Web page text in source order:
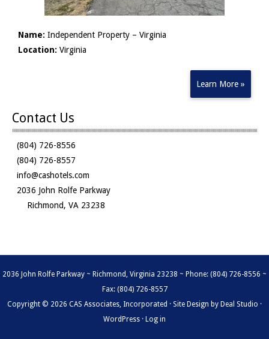
Name: Independent Property – Virginia
Location: Virginia
Learn More »
Contact Us
(804) 726-8556
(804) 726-8557
info@cashotels.com
2036 John Rolfe Parkway
Richmond, VA 23238
2036 John Rolfe Parkway ~ Richmond, Virginia 23238 ~ Phone: (804) 726-8556 ~
Fax: (804) 726-8557
Copyright © 2026 CAS Associates, Incorporated · Site Design by Deal Studio ·
WordPress · Log in